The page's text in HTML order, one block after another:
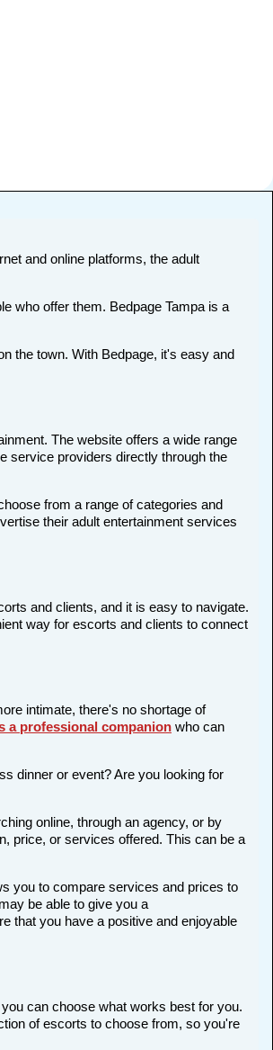
and online platforms, the adult
who offer them. Bedpage Tampa is a
the town. With Bedpage, it's easy and
The website offers a wide range
service providers directly through the
from a range of categories and
their adult entertainment services
and clients, and it is easy to navigate.
way for escorts and clients to connect
intimate, there's no shortage of
a professional companion who can
dinner or event? Are you looking for
online, through an agency, or by
price, or services offered. This can be a
you to compare services and prices to
be able to give you a
that you have a positive and enjoyable
can choose what works best for you.
of escorts to choose from, so you're